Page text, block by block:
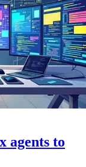
agents to